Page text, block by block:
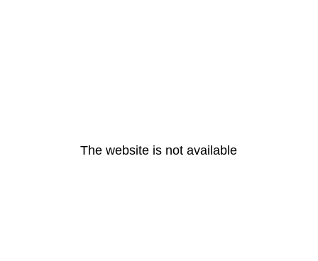
The website is not available